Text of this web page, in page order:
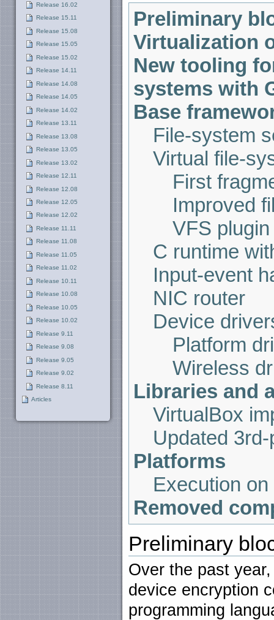
Release 16.02
Release 15.11
Release 15.08
Release 15.05
Release 15.02
Release 14.11
Release 14.08
Release 14.05
Release 14.02
Release 13.11
Release 13.08
Release 13.05
Release 13.02
Release 12.11
Release 12.08
Release 12.05
Release 12.02
Release 11.11
Release 11.08
Release 11.05
Release 11.02
Release 10.11
Release 10.08
Release 10.05
Release 10.02
Release 9.11
Release 9.08
Release 9.05
Release 9.02
Release 8.11
Articles
Preliminary
Virtualization
New tooling
systems with
Base
File-system
Virtual file-
First
Improved
VFS
C runtime
Input-event
NIC router
Device
Platform
Wireless
Libraries and
VirtualBox
Updated
Platforms
Execution
Removed
Preliminary
Over the past
device encryption
programming